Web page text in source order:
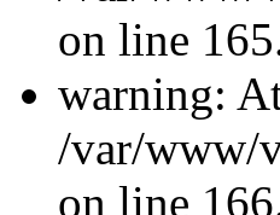
on line
warning:
/var/www/
on line